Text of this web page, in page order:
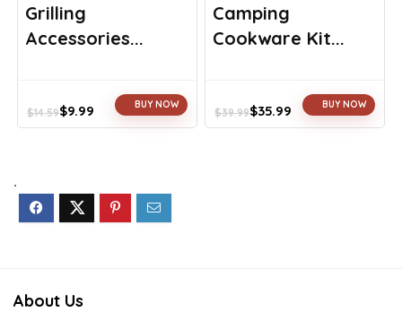
Grilling
Accessories...
$14.59
Original
$9.99
Current
BUY NOW
Camping
Cookware Kit...
$39.99
Original
$35.99
Current
BUY NOW
.
About Us